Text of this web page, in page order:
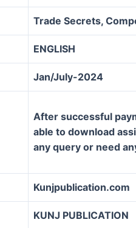
Trade Secrets,
ENGLISH
Jan/July-2024
After successful
able to download
any query or need
Kunjpublication.com
KUNJ PUBLICATION